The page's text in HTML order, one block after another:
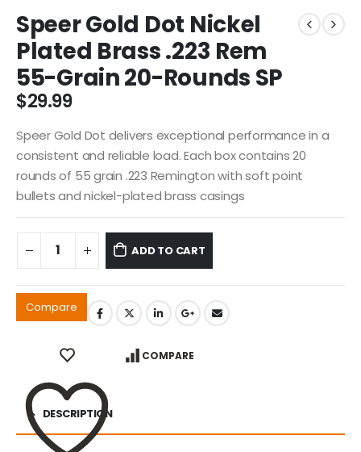
Speer Gold Dot Nickel
Plated Brass .223 Rem
55-Grain 20-Rounds SP
$29.99
Speer Gold Dot delivers exceptional performance in a
consistent and reliable load. Each box contains 20
rounds of 55 grain .223 Remington with soft point
bullets and nickel-plated brass casings
ADD TO CART
Compare
COMPARE
DESCRIPTION